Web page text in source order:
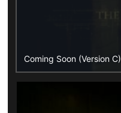
Coming Soon (Version C)